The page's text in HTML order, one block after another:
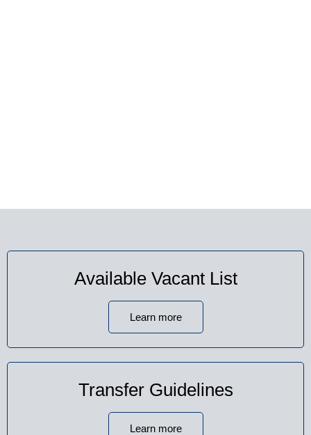
Available Vacant List
Learn more
Transfer Guidelines
Learn more